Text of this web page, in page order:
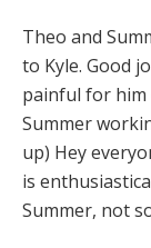
Theo and
to Kyle. Good
painful for him
Summer
up) Hey
is
Summer, not